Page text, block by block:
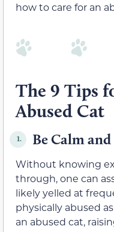
how to care for an
The 9 Tips
Abused Cat
1. Be Calm
Without knowing
through, one can
likely yelled at
physically abused
an abused cat,